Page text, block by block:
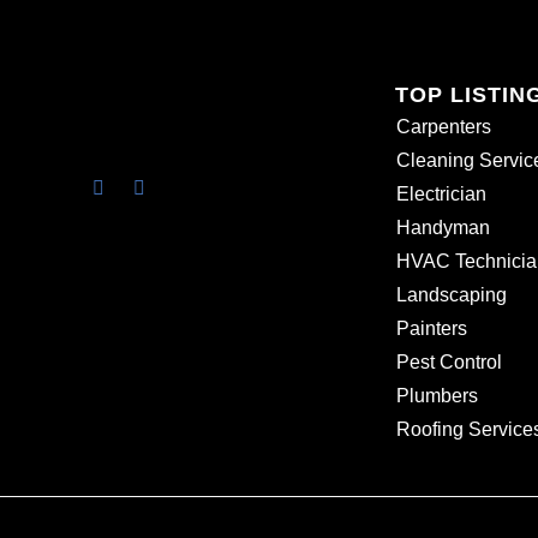
TOP
Carpenters
Cleaning
Electrician
Handyman
HVAC
Landscaping
Painters
Pest Control
Plumbers
Roofing